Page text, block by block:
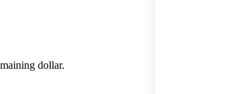
dollar.